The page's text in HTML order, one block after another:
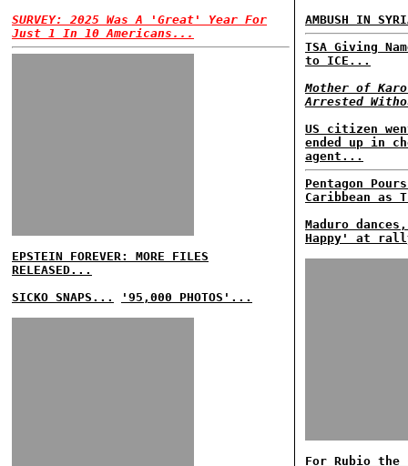
SURVEY: 2025 Was A 'Great' Year For
Just 1 In 10 Americans...
EPSTEIN FOREVER: MORE FILES
RELEASED...
SICKO SNAPS...
'95,000 PHOTOS'...
AMBUSH IN
TSA Giving
to ICE...
Mother of
Arrested
US citizen
ended up in
agent...
Pentagon
Caribbean as
Maduro
Happy' at
For Rubio the